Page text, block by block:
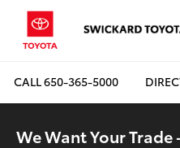
CALL650-365-5000
We Want Your